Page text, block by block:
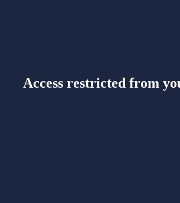
Access restricted from